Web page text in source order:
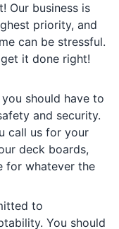
Our business is
priority, and
can be stressful.
it done right!
should have to
and security.
call us for your
deck boards,
for whatever the
to
You should